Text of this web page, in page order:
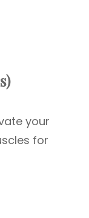
your
for